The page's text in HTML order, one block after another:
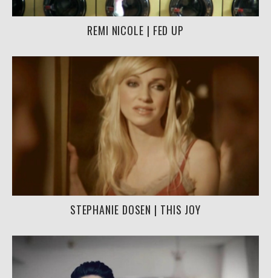
REMI NICOLE | FED UP
STEPHANIE DOSEN | THIS JOY